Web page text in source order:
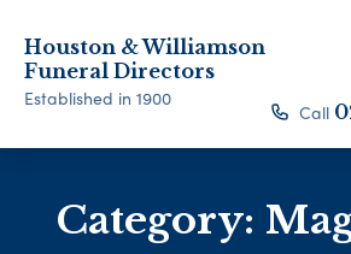
Houston & Williamson
Funeral Directors
Established in 1900
Call
Category: